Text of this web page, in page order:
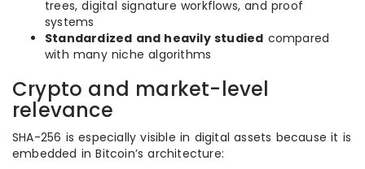
trees, digital signature workflows, and proof
systems
Standardized and heavily studied compared
with many niche algorithms
Crypto and market-level
relevance
SHA-256 is especially visible in digital assets because it is
embedded in Bitcoin’s architecture: